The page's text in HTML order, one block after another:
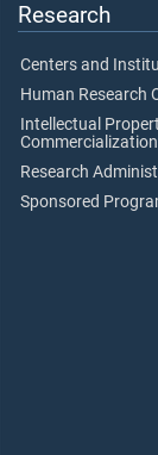
Research
Centers and
Human Research
Intellectual
Research
Sponsored